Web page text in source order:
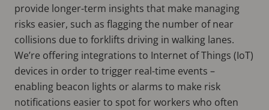
provide longer-term insights that make managing
risks easier, such as flagging the number of near
collisions due to forklifts driving in walking lanes.
We’re offering integrations to Internet of Things (IoT)
devices in order to trigger real-time events –
enabling beacon lights or alarms to make risk
notifications easier to spot for workers who often